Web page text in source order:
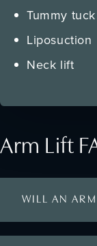
Tummy tuck
Liposuction
Neck lift
Arm Lift
WILL AN